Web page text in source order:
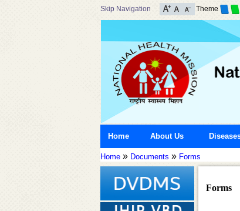
Skip Navigation Theme
Home About Us
Home» Documents » Forms
Forms